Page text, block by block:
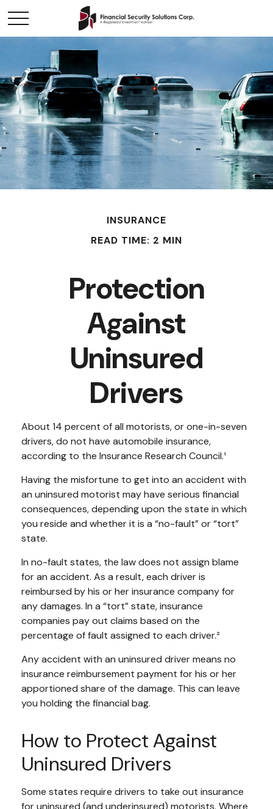
INSURANCE
READ TIME: 2 MIN
Protection
Against
Uninsured
Drivers
About 14 percent of all motorists, or one-in-seven
drivers, do not have automobile insurance,
according to the Insurance Research Council.¹
Having the misfortune to get into an accident with
an uninsured motorist may have serious financial
consequences, depending upon the state in which
you reside and whether it is a “no-fault” or “tort”
state.
In no-fault states, the law does not assign blame
for an accident. As a result, each driver is
reimbursed by his or her insurance company for
any damages. In a “tort” state, insurance
companies pay out claims based on the
percentage of fault assigned to each driver.²
Any accident with an uninsured driver means no
insurance reimbursement payment for his or her
apportioned share of the damage. This can leave
you holding the financial bag.
How to Protect Against
Uninsured Drivers
Some states require drivers to take out insurance
for uninsured (and underinsured) motorists. Where